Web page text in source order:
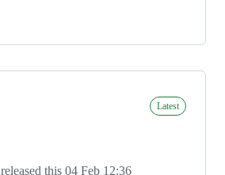
Latest
released this 04 Feb 12:36